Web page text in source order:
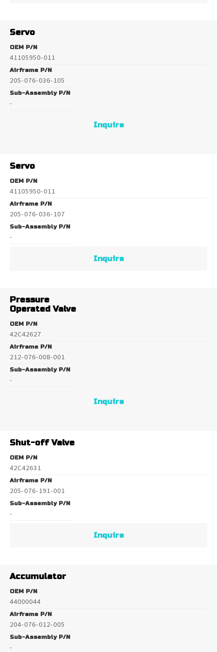
Servo
OEM P/N
41105950-011
Airframe P/N
205-076-036-105
Sub-Assembly P/N
-
Inquire
Servo
OEM P/N
41105950-011
Airframe P/N
205-076-036-107
Sub-Assembly P/N
-
Inquire
Pressure
Operated Valve
OEM P/N
42C42627
Airframe P/N
212-076-008-001
Sub-Assembly P/N
-
Inquire
Shut-off Valve
OEM P/N
42C42631
Airframe P/N
205-076-191-001
Sub-Assembly P/N
-
Inquire
Accumulator
OEM P/N
44000044
Airframe P/N
204-076-012-005
Sub-Assembly P/N
-